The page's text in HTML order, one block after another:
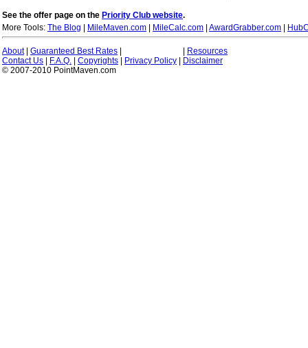
See the offer page on the Priority Club website.
More Tools: The Blog MileMaven.com MileCalc.com AwardGrabber.com
About| Guaranteed Best Rates
Resources
Contact Us
F.A.Q. Copyrights Privacy Policy
Disclaimer
© 2007-2010 PointMaven.com